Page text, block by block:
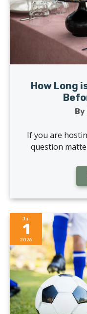
How Long
By
If you are
question
Jul
1
2026